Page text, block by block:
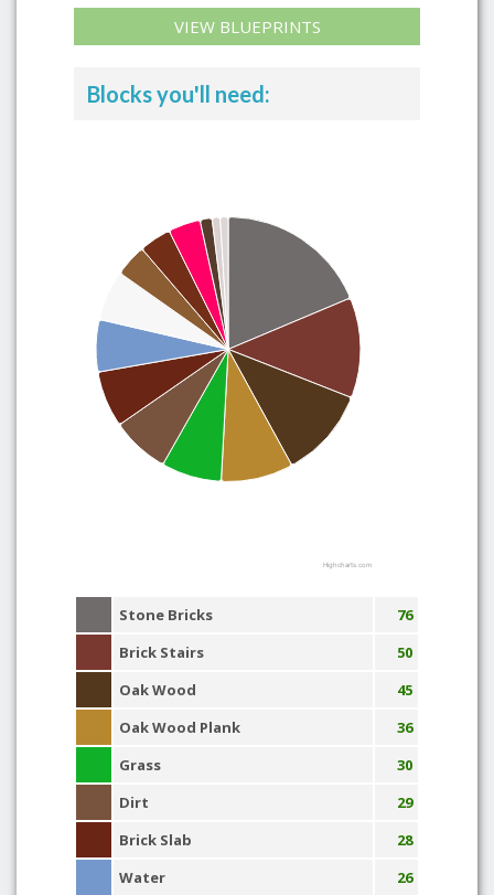
VIEW BLUEPRINTS
Blocks you'll need:
Highcharts.com
Stone Bricks
76
Brick Stairs
50
Oak Wood
45
Oak Wood Plank
36
Grass
30
Dirt
29
Brick Slab
28
Water
26